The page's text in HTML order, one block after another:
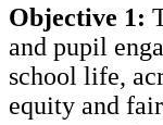
Objective 1:
and pupil
school life,
equity and